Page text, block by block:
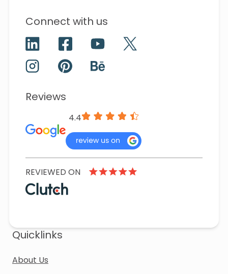
Connect with us
Reviews
4.4
REVIEWED ON
Quicklinks
About Us